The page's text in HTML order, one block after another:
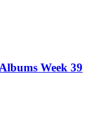
Week 39